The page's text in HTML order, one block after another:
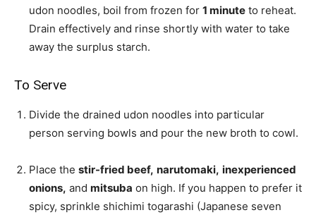
udon noodles, boil from frozen for 1 minute to reheat.
Drain effectively and rinse shortly with water to take
away the surplus starch.
To Serve
Divide the drained udon noodles into particular
person serving bowls and pour the new broth to cowl.
Place the stir-fried beef, narutomaki, inexperienced
onions, and mitsuba on high. If you happen to prefer it
spicy, sprinkle shichimi togarashi (Japanese seven